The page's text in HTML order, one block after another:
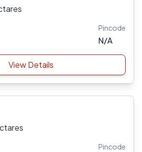
Pincode
N/A
View Details
Pincode